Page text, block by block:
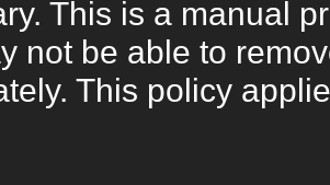
This is a manual
not be able to
This policy